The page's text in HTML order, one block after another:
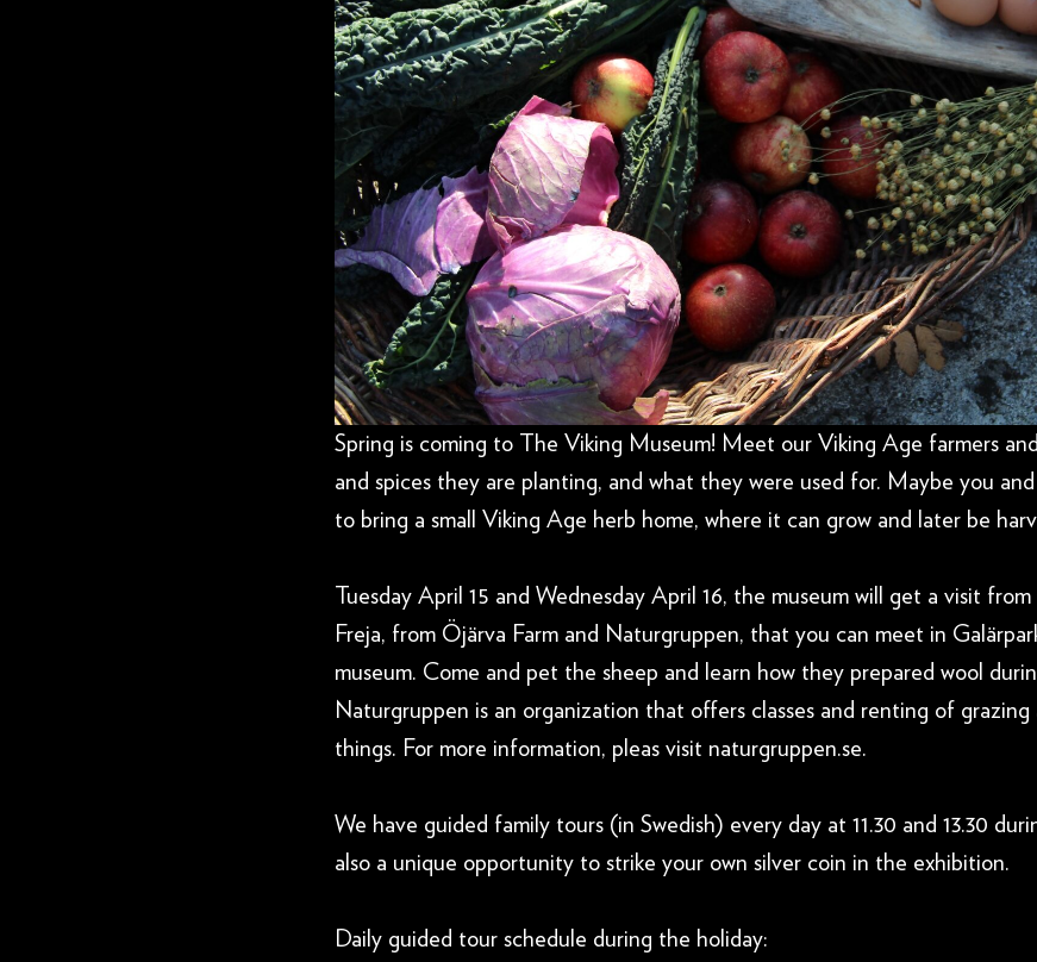
Spring is coming to The Viking Museum! Meet our Viking Age farmers
and spices they are planting, and what they were used for. Maybe you
to bring a small Viking Age herb home, where it can grow and later be
Tuesday April 15 and Wednesday April 16, the museum will get a visit
Freja, from Öjärva Farm and Naturgruppen, that you can meet in
museum. Come and pet the sheep and learn how they prepared wool
Naturgruppen is an organization that offers classes and renting of grazing
things. For more information, pleas visit naturgruppen.se.
We have guided family tours (in Swedish) every day at 11.30 and 13.30
also a unique opportunity to strike your own silver coin in the exhibition.
Daily guided tour schedule during the holiday: